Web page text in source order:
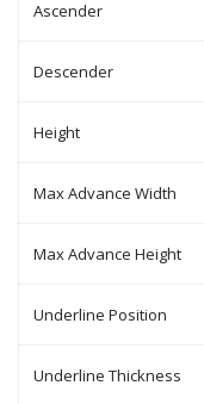
Ascender
Descender
Height
Max Advance Width
Max Advance Height
Underline Position
Underline Thickness